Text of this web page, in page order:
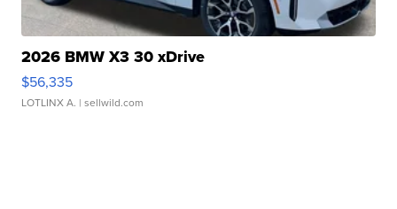
2026 BMW X3 30 xDrive
$56,335
LOTLINX A. | sellwild.com